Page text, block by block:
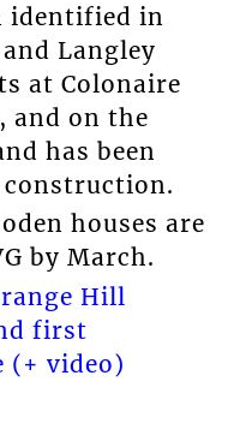
identified in
Langley
at Colonaire
and on the
has been
houses are
by March.
Hill
first
(+ video)